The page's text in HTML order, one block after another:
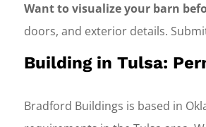
Want to visualize your barn
doors, and exterior details.
Building in Tulsa:
Bradford Buildings is based in